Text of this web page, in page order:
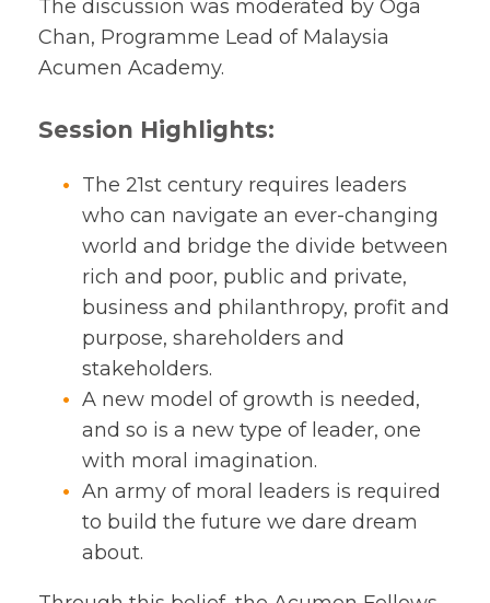
The discussion was moderated by Oga
Chan, Programme Lead of Malaysia
Acumen Academy.
Session Highlights:
The 21st century requires leaders
who can navigate an ever-changing
world and bridge the divide between
rich and poor, public and private,
business and philanthropy, profit and
purpose, shareholders and
stakeholders.
A new model of growth is needed,
and so is a new type of leader, one
with moral imagination.
An army of moral leaders is required
to build the future we dare dream
about.